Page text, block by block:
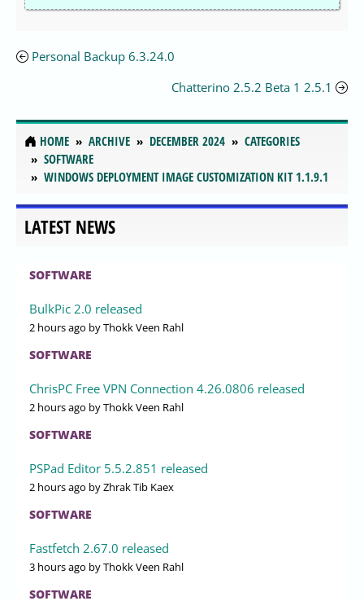
Personal Backup 6.3.24.0
Chatterino 2.5.2 Beta 1 2.5.1
HOME ARCHIVE DECEMBER 2024
CATEGORIES
SOFTWARE
WINDOWS DEPLOYMENT IMAGE CUSTOMIZATION KIT 1.1.9.1
LATEST NEWS
SOFTWARE
BulkPic 2.0 released
2 hours ago by Thokk Veen Rahl
SOFTWARE
ChrisPC Free VPN Connection 4.26.0806 released
2 hours ago by Thokk Veen Rahl
SOFTWARE
PSPad Editor 5.5.2.851 released
2 hours ago by Zhrak Tib Kaex
SOFTWARE
Fastfetch 2.67.0 released
3 hours ago by Thokk Veen Rahl
SOFTWARE